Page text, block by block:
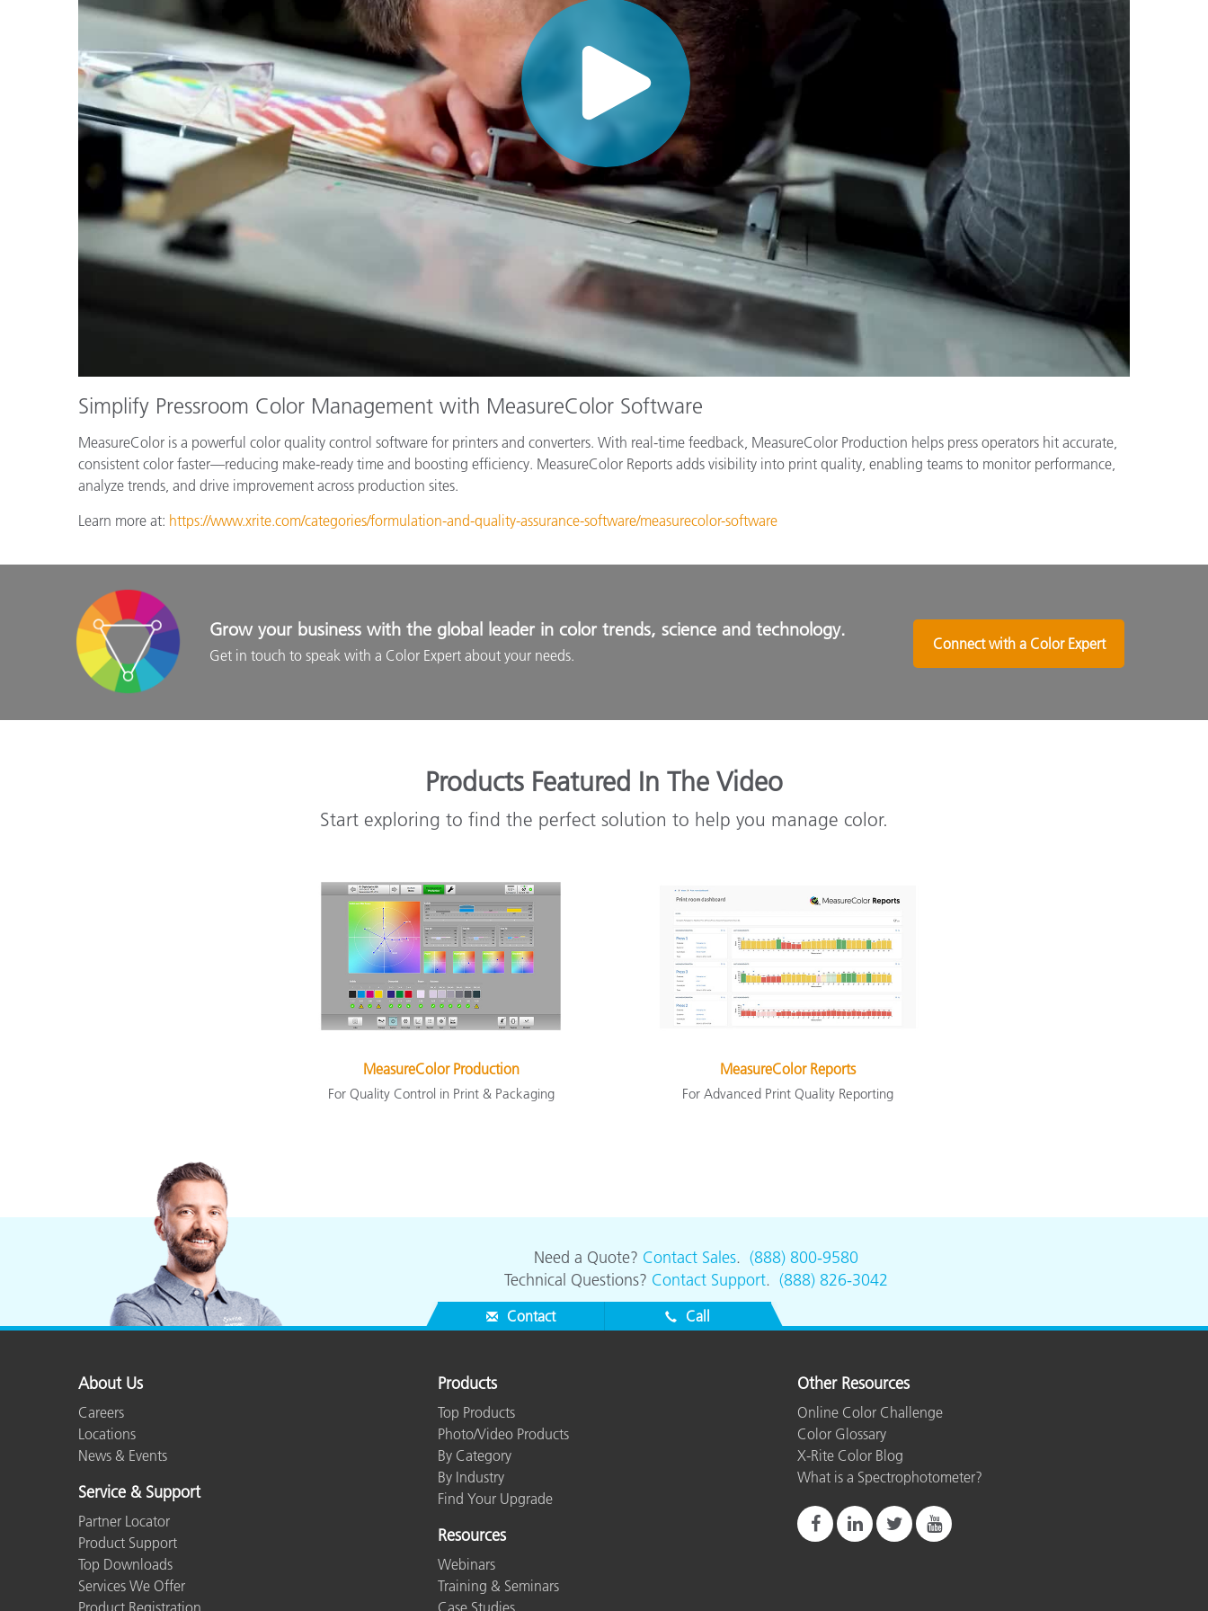
Paper
Building Materials
Durable Goods
Simplify Pressroom Color Management with MeasureColor Software
MeasureColor is a powerful color quality control software for printers and converters. With real-time feedback, MeasureColor Production helps press operators hit accurate,
consistent color faster—reducing make-ready time and boosting efficiency. MeasureColor Reports adds visibility into print quality, enabling teams to monitor performance,
analyze trends, and drive improvement across production sites.
Learn more at: https://www.xrite.com/categories/formulation-and-quality-assurance-software/measurecolor-software
Grow your business with the global leader in color trends, science and technology.
Get in touch to speak with a Color Expert about your needs.
Connect with a Color Expert
Products Featured In The Video
Start exploring to find the perfect solution to help you manage color.
MeasureColor Production
For Quality Control in Print & Packaging
MeasureColor Reports
For Advanced Print Quality Reporting
Need a Quote? Contact Sales. (888) 800-9580
Technical Questions? Contact Support. (888) 826-3042
Contact Call
About Us
Careers
Locations
News & Events
Service & Support
Partner Locator
Product Support
Top Downloads
Services We Offer
Products
Top Products
Photo/Video Products
By Category
By Industry
Find Your Upgrade
Resources
Webinars
Training & Seminars
Other Resources
Online Color Challenge
Color Glossary
X-Rite Color Blog
What is a Spectrophotometer?